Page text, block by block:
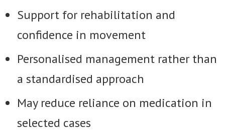
Support for rehabilitation and
confidence in movement
Personalised management rather than
a standardised approach
May reduce reliance on medication in
selected cases